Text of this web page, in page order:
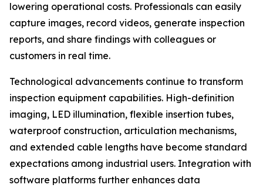
lowering operational costs. Professionals can easily
capture images, record videos, generate inspection
reports, and share findings with colleagues or
customers in real time.
Technological advancements continue to transform
inspection equipment capabilities. High-definition
imaging, LED illumination, flexible insertion tubes,
waterproof construction, articulation mechanisms,
and extended cable lengths have become standard
expectations among industrial users. Integration with
software platforms further enhances data